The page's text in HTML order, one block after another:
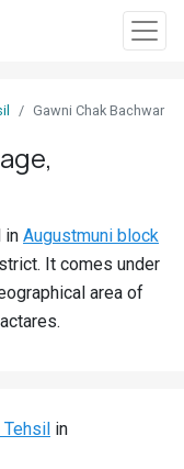
Gawni Chak Bachwar
in Augustmuni block
It comes under
area of
Tehsil in